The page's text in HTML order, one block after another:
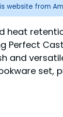
website from
heat
Perfect
and
set,